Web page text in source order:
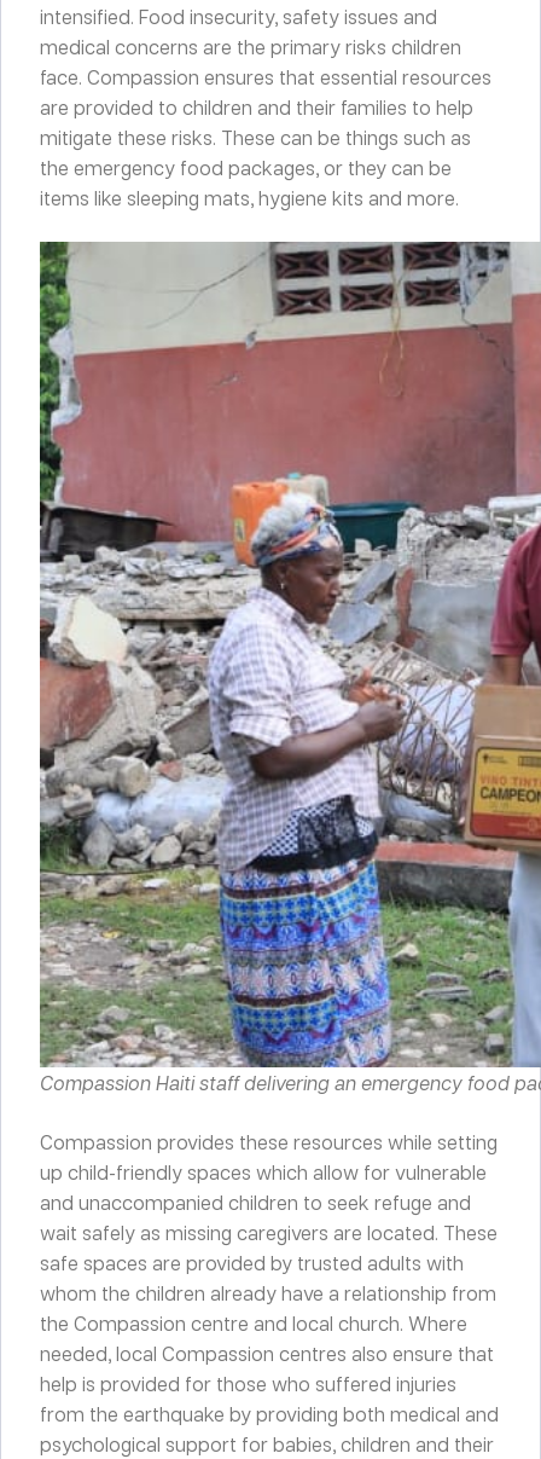
intensified. Food insecurity, safety issues and
medical concerns are the primary risks children
face. Compassion ensures that essential resources
are provided to children and their families to help
mitigate these risks. These can be things such as
the emergency food packages, or they can be
items like sleeping mats, hygiene kits and more.
Compassion Haiti staff delivering an emergency food
Compassion provides these resources while setting
up child-friendly spaces which allow for vulnerable
and unaccompanied children to seek refuge and
wait safely as missing caregivers are located. These
safe spaces are provided by trusted adults with
whom the children already have a relationship from
the Compassion centre and local church. Where
needed, local Compassion centres also ensure that
help is provided for those who suffered injuries
from the earthquake by providing both medical and
psychological support for babies, children and their